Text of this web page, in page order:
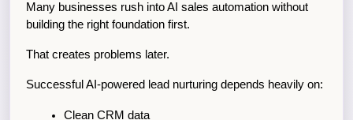
Many businesses rush into AI sales automation without
building the right foundation first.
That creates problems later.
Successful AI-powered lead nurturing depends heavily on:
Clean CRM data